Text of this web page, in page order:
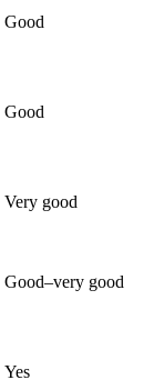
Good
Good
Very good
Good–very good
Yes